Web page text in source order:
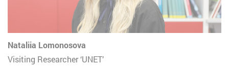
Nataliia Lomonosova
Visiting Researcher ‘UNET’